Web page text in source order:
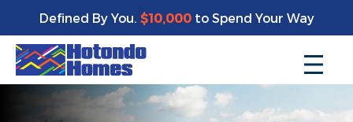
Defined By You. $10,000to Spend Your Way